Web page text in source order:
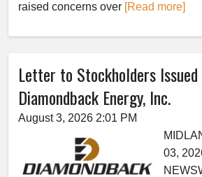
raised concerns over [Read more]
Letter to Stockholders
Diamondback Energy, Inc.
August 3, 2026 2:01 PM
03,